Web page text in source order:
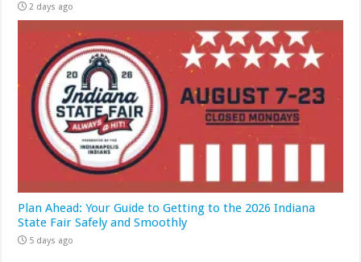
2 days ago
Plan Ahead: Your Guide to Getting to the 2026 Indiana
State Fair Safely and Smoothly
5 days ago